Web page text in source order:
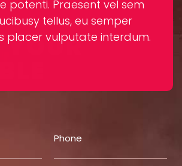
potenti. Praesent vel sem
tellus, eu semper
placer vulputate interdum.
RESERVATION
YOUR